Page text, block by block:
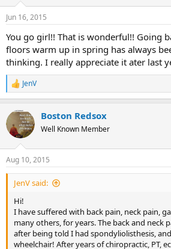
s
Jun 16, 2015
You go girl!! That is wonderful!! Going
floors warm up in spring has always
thinking. I really appreciate it ater last
R
e
c
t
i
s
:
JenV
Boston Redsox
Well Known Member
Aug 10, 2015
JenV said:
Hi!
I have suffered with back pain, neck pain,
many others, for years. The back and neck
after being told I had spondyliolisthesis,
wheelchair! After years of chiropractic, PT,